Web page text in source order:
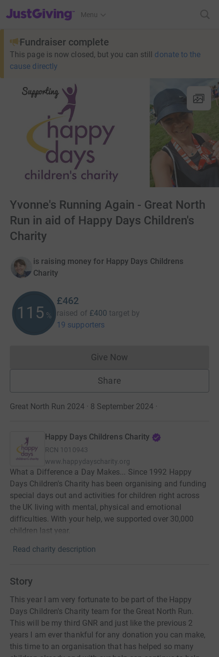
JustGiving’s homepage
Menu
Fundraiser complete
This page is now closed, but you can still donate to the
cause directly
Yvonne's Running Again - Great North
Run in aid of Happy Days Children's
Charity
is raising money for Happy Days Childrens
Charity
115 %
£462
raised of £400 target by
19 supporters
Give NowDonations cannot currently
Share
Great North Run 2024 · 8 September 2024 ·
Happy Days Childrens Charity
RCN 1010943
www.happydayscharity.org
What a Difference a Day Makes... Since 1992 Happy
Days Children's Charity has been organising and funding
special days out and activities for children right across
the UK living with mental, physical and emotional
difficulties. With your help, we supported over 30,000
children last year.
Read charity description
Story
This year I am very fortunate to be part of the Happy
Days Children's Charity team for the Great North Run.
This will be my third GNR and just like the previous 2
years I am ever thankful for any donation you can make,
this time to an organisation that has helped so many